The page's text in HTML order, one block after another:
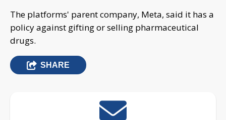
The platforms' parent company, Meta, said it has a
policy against gifting or selling pharmaceutical
drugs.
SHARE